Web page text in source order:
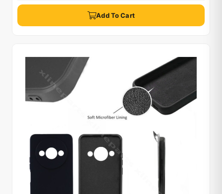
Add To Cart